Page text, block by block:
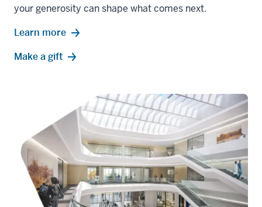
your generosity can shape what comes next.
Learn more
Make a gift